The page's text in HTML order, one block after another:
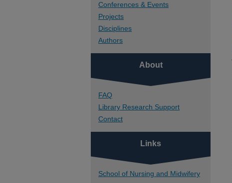
Conferences & Events
Projects
Disciplines
Authors
About
FAQ
Library Research Support
Contact
Links
School of Nursing and Midwifery